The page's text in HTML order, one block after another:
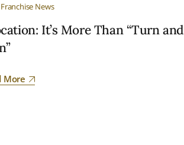
Franchise News
It’s More Than “Turn and
More